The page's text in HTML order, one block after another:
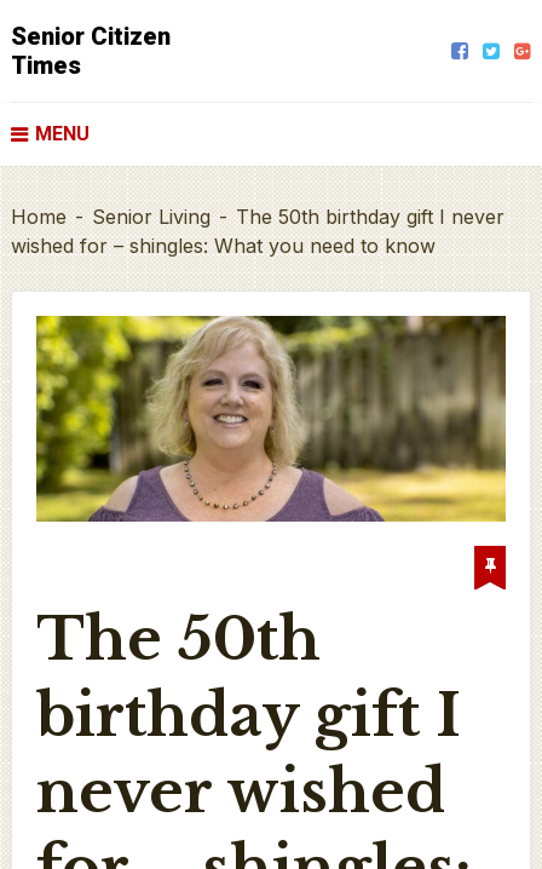
Senior Citizen
Times
MENU
Home - Senior Living - The 50th birthday gift I never
wished for – shingles: What you need to know
The 50th
birthday gift I
never wished